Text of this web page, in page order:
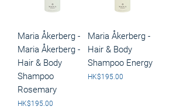
Maria Åkerberg -
Maria Åkerberg -
Hair & Body
Shampoo
Rosemary
Price
HK$195.00
Maria Åkerberg -
Hair & Body
Shampoo Energy
Price
HK$195.00